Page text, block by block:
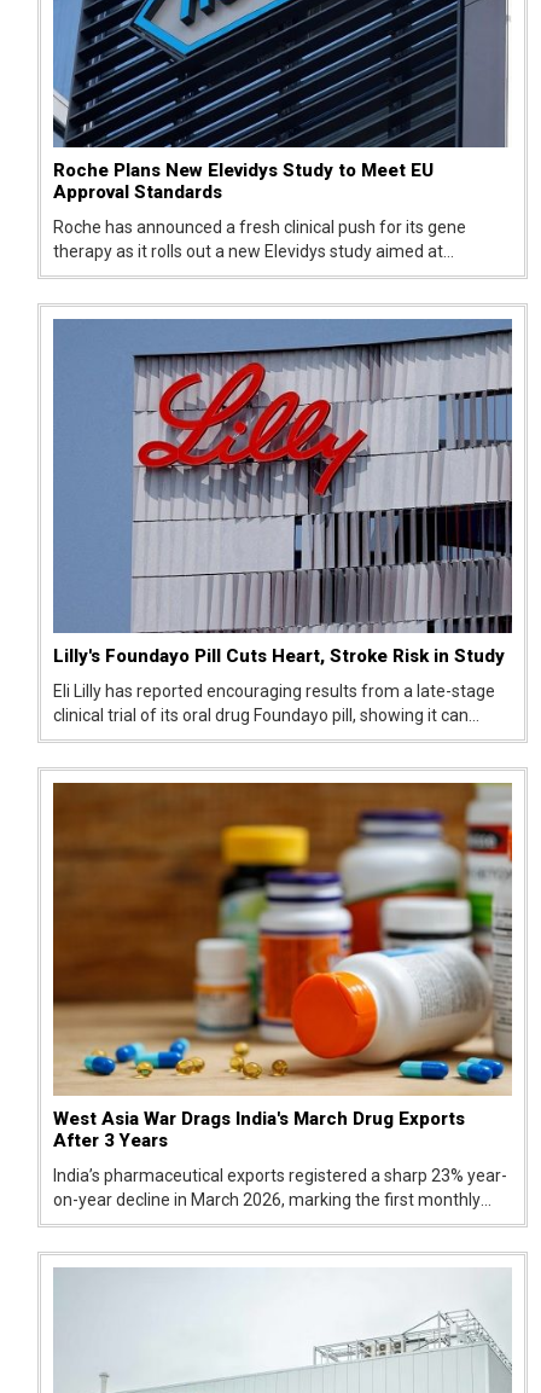
Roche Plans New Elevidys Study to Meet EU
Approval Standards
Roche has announced a fresh clinical push for its gene
therapy as it rolls out a new Elevidys study aimed at
addressing concerns raised by European regulators. The
move comes after the therapy failed to secure approval in
Europe, prompting the...
Lilly's Foundayo Pill Cuts Heart, Stroke Risk in Study
Eli Lilly has reported encouraging results from a late-stage
clinical trial of its oral drug Foundayo pill, showing it can
lower the risk of serious heart-related events like heart
attack and stroke risk. The findings suggest the pill could
offe...
West Asia War Drags India's March Drug Exports
After 3 Years
India’s pharmaceutical exports registered a sharp 23% year-
on-year decline in March 2026, marking the first monthly
drop in the last three financial years. According to quick
estimates from the Ministry of Commerce and Industry,
drug shipment...